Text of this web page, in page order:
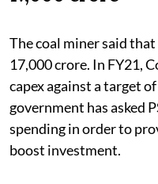
The coal miner said
17,000 crore. In FY21,
capex against a target
government has asked
spending in order to
boost investment.